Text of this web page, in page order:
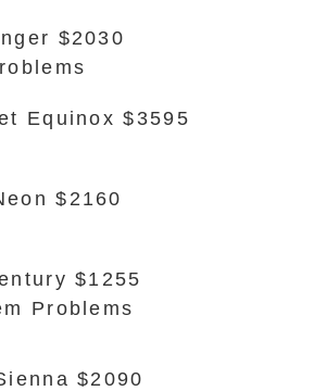
$2030
Equinox $3595
$2160
$1255
Problems
$2090